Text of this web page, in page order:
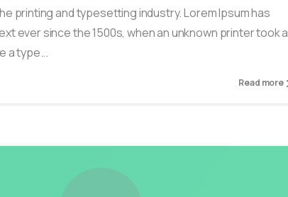
printing and typesetting industry. Lorem Ipsum has
ever since the 1500s, when an unknown printer took a
a type...
Read more